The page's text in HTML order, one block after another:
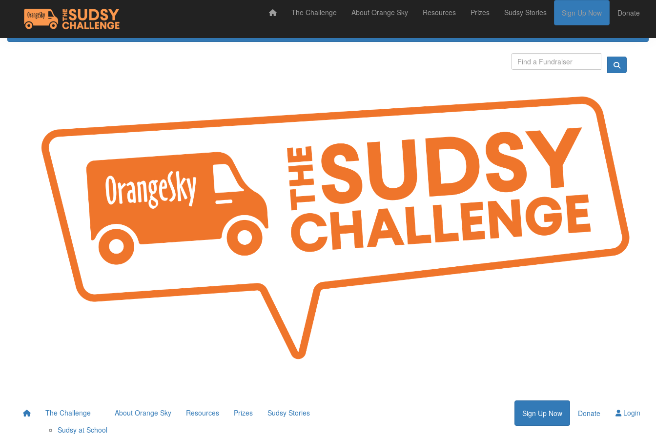
Home The Challenge About Orange Sky Sudsy Stories Sign Up Donate
The Challenge About Orange Sky Resources Prizes Sudsy Stories Sign Up Now Donate
The Challenge
Sudsy at School
About Orange Sky Resources Prizes Sudsy Stories Sign Up Now Donate Login